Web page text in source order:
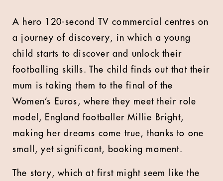
A hero 120-second TV commercial centres on
a journey of discovery, in which a young
child starts to discover and unlock their
footballing skills. The child finds out that their
mum is taking them to the final of the
Women’s Euros, where they meet their role
model, England footballer Millie Bright,
making her dreams come true, thanks to one
small, yet significant, booking moment.
The story, which at first might seem like the